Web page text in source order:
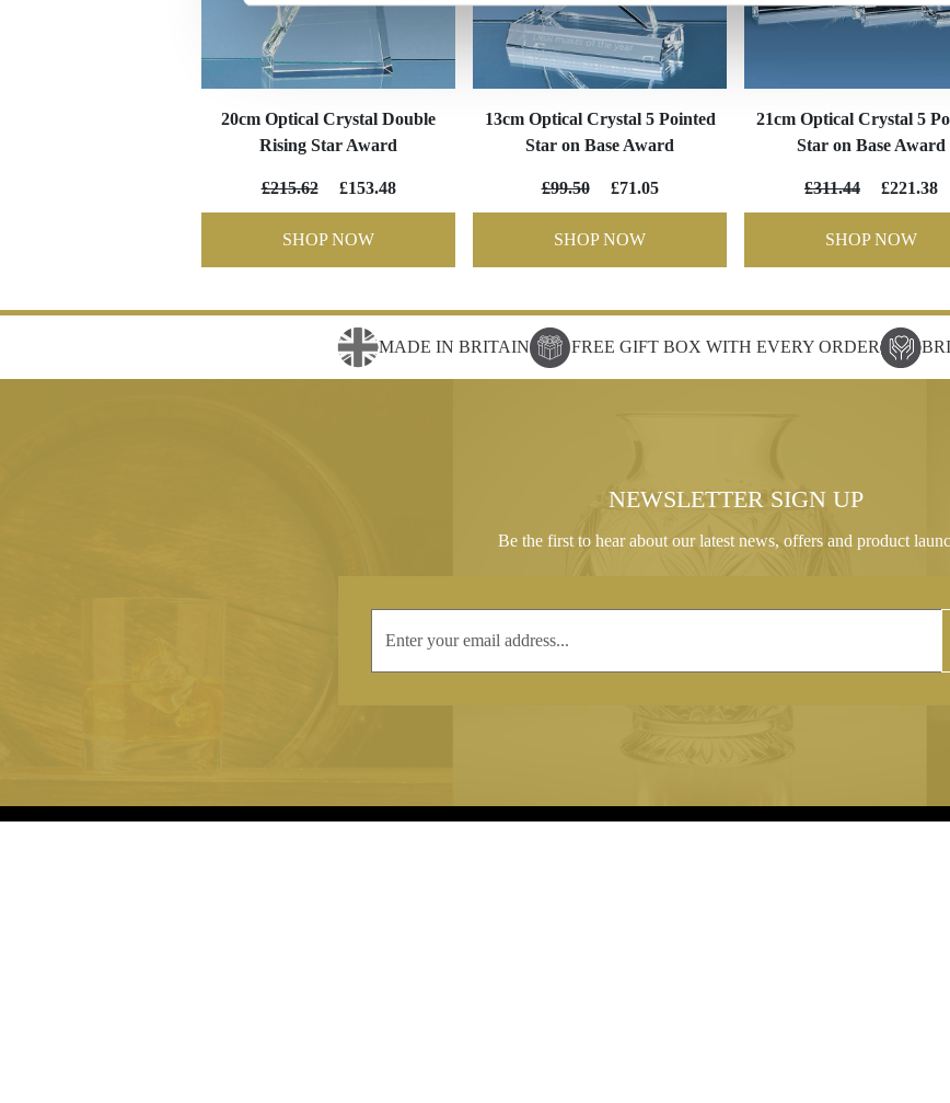
20cm Optical Crystal Double
Rising Star Award
£215.62 £153.48
SHOP NOW
13cm Optical Crystal 5 Pointed
Star on Base Award
£99.50 £71.05
SHOP NOW
21cm Optical Crystal 5
Star on Base Award
£311.44 £221.38
SHOP NOW
MADE IN BRITAIN FREE GIFT BOX WITH EVERY ORDER
NEWSLETTER SIGN UP
Be the first to hear about our latest news, offers and product